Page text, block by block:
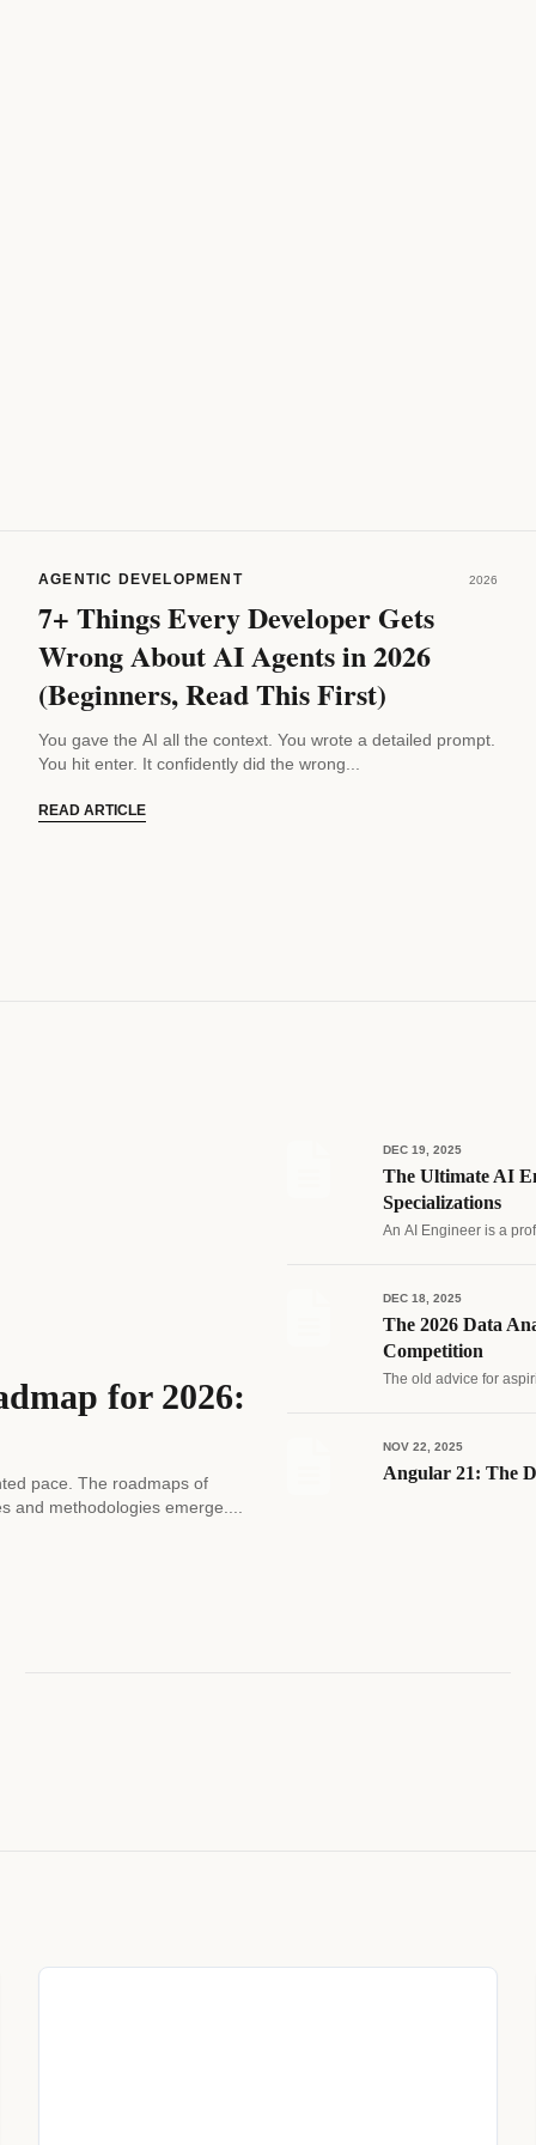
AGENTIC DEVELOPMENT 2026
7+ Things Every Developer Gets
Wrong About AI Agents in 2026
(Beginners, Read This First)
You gave the AI all the context. You wrote a detailed prompt.
You hit enter. It confidently did the wrong...
READ ARTICLE
for 2026:
pace. The roadmaps of
and methodologies emerge....
DEC 19, 2025
The Ultimate AI
Specializations
An AI Engineer is a
DEC 18, 2025
The 2026 Data
Competition
The old advice for
NOV 22, 2025
Angular 21: The